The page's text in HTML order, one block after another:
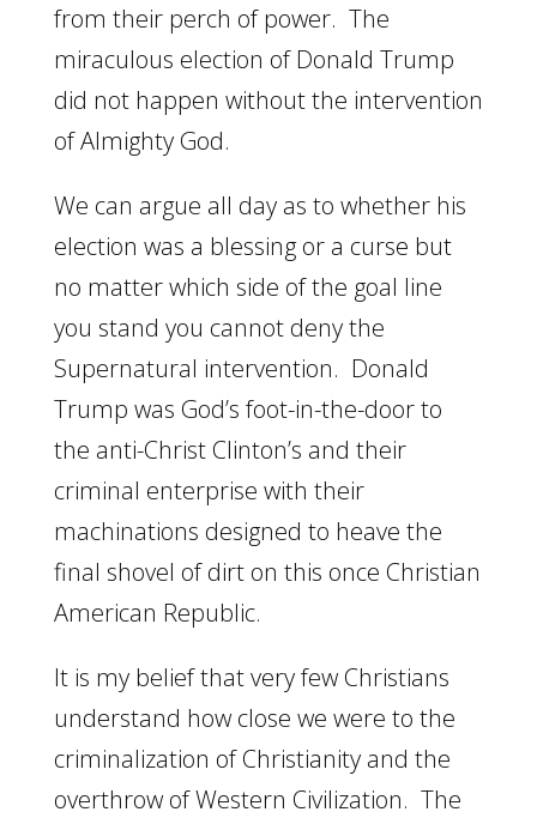
from their perch of power. The
miraculous election of Donald Trump
did not happen without the intervention
of Almighty God.
We can argue all day as to whether his
election was a blessing or a curse but
no matter which side of the goal line
you stand you cannot deny the
Supernatural intervention. Donald
Trump was God’s foot-in-the-door to
the anti-Christ Clinton’s and their
criminal enterprise with their
machinations designed to heave the
final shovel of dirt on this once Christian
American Republic.
It is my belief that very few Christians
understand how close we were to the
criminalization of Christianity and the
overthrow of Western Civilization. The